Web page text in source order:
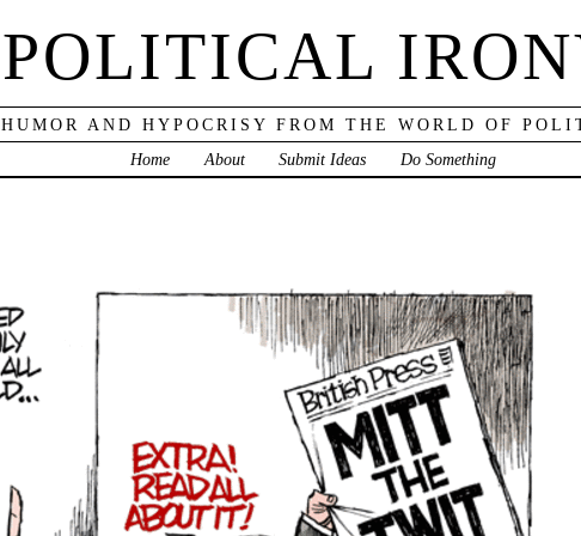
POLITICAL
HUMOR AND HYPOCRISY FROM THE WORLD OF
Home
About Submit Ideas Do Something